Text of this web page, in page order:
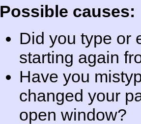
Possible causes:
Did you type or
starting again
Have you
changed your
open window?